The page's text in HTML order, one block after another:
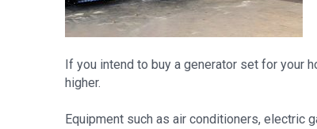
If you intend to buy a generator set for your
higher.
Equipment such as air conditioners, electric